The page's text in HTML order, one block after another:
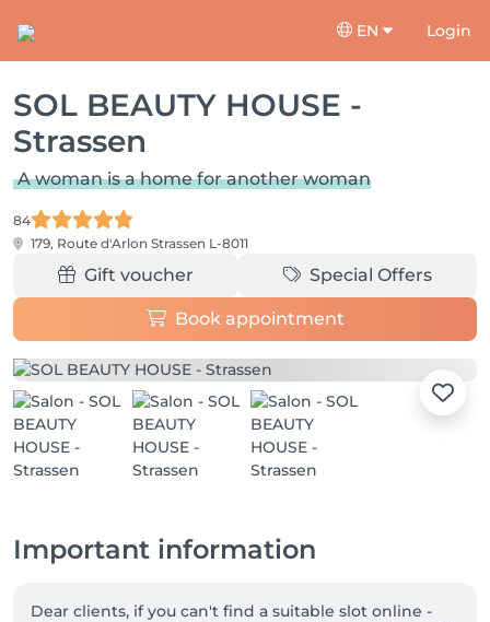
EN Login
SOL BEAUTY HOUSE -
Strassen
A woman is a home for another woman
84
179, Route d'Arlon Strassen L-8011
Gift voucher Special Offers
Book appointment
Important information
Dear clients, if you can't find a suitable slot online -